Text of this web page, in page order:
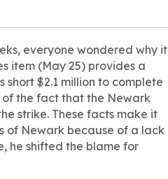
everyone wondered why it
item (May 25) provides a
$2.1 million to complete
of the fact that the Newark
strike. These facts make it
of Newark because of a lack
he shifted the blame for